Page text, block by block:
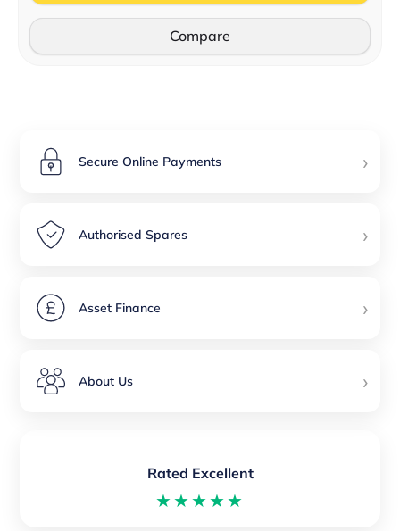
Compare
Secure Online Payments ›
Authorised Spares ›
Asset Finance ›
About Us ›
Rated Excellent
★★★★★